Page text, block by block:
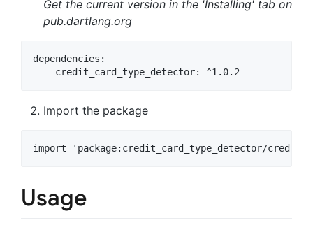
Get the current version in the 'Installing' tab on
pub.dartlang.org
dependencies:
Import the package
Usage